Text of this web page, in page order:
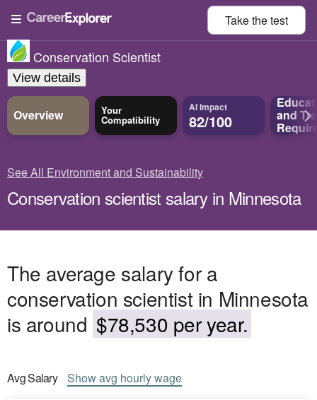
Take thetest
Conservation Scientist
View details
Overview Your
Compatibility
AI Impact
82/100 and
See All Environment and Sustainability
Conservation scientist salary in Minnesota
The average salary for a
conservation scientist in Minnesota
is around $78,530 per year.
AvgSalary Showavg hourly wage